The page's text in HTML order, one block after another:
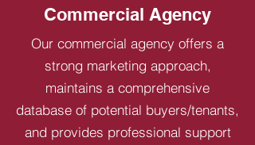
Commercial Agency
Our commercial agency offers a
strong marketing approach,
maintains a comprehensive
database of potential buyers/tenants,
and provides professional support